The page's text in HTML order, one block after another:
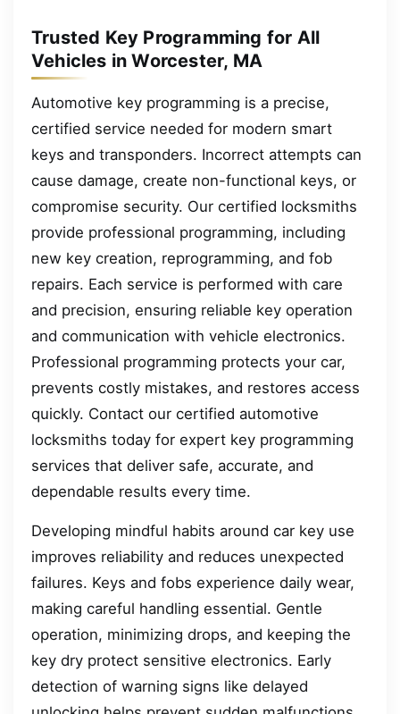
Trusted Key Programming for All
Vehicles in Worcester, MA
Automotive key programming is a precise,
certified service needed for modern smart
keys and transponders. Incorrect attempts can
cause damage, create non-functional keys, or
compromise security. Our certified locksmiths
provide professional programming, including
new key creation, reprogramming, and fob
repairs. Each service is performed with care
and precision, ensuring reliable key operation
and communication with vehicle electronics.
Professional programming protects your car,
prevents costly mistakes, and restores access
quickly. Contact our certified automotive
locksmiths today for expert key programming
services that deliver safe, accurate, and
dependable results every time.
Developing mindful habits around car key use
improves reliability and reduces unexpected
failures. Keys and fobs experience daily wear,
making careful handling essential. Gentle
operation, minimizing drops, and keeping the
key dry protect sensitive electronics. Early
detection of warning signs like delayed